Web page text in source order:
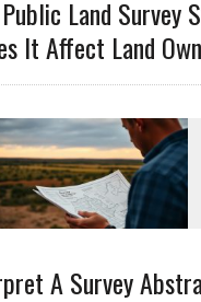
Land Survey
It Affect Land
A Survey